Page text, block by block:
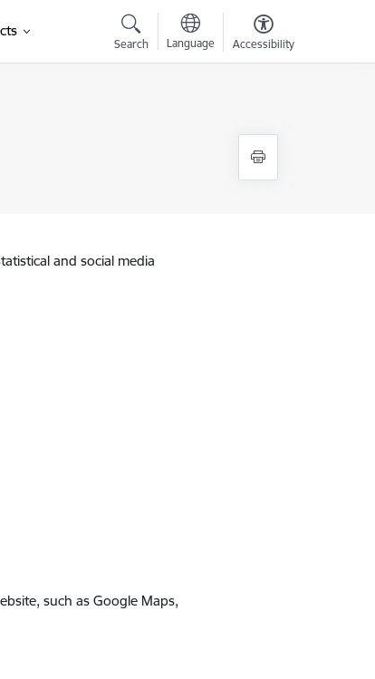
Search Language Accessibility
and social media
such as Google Maps,